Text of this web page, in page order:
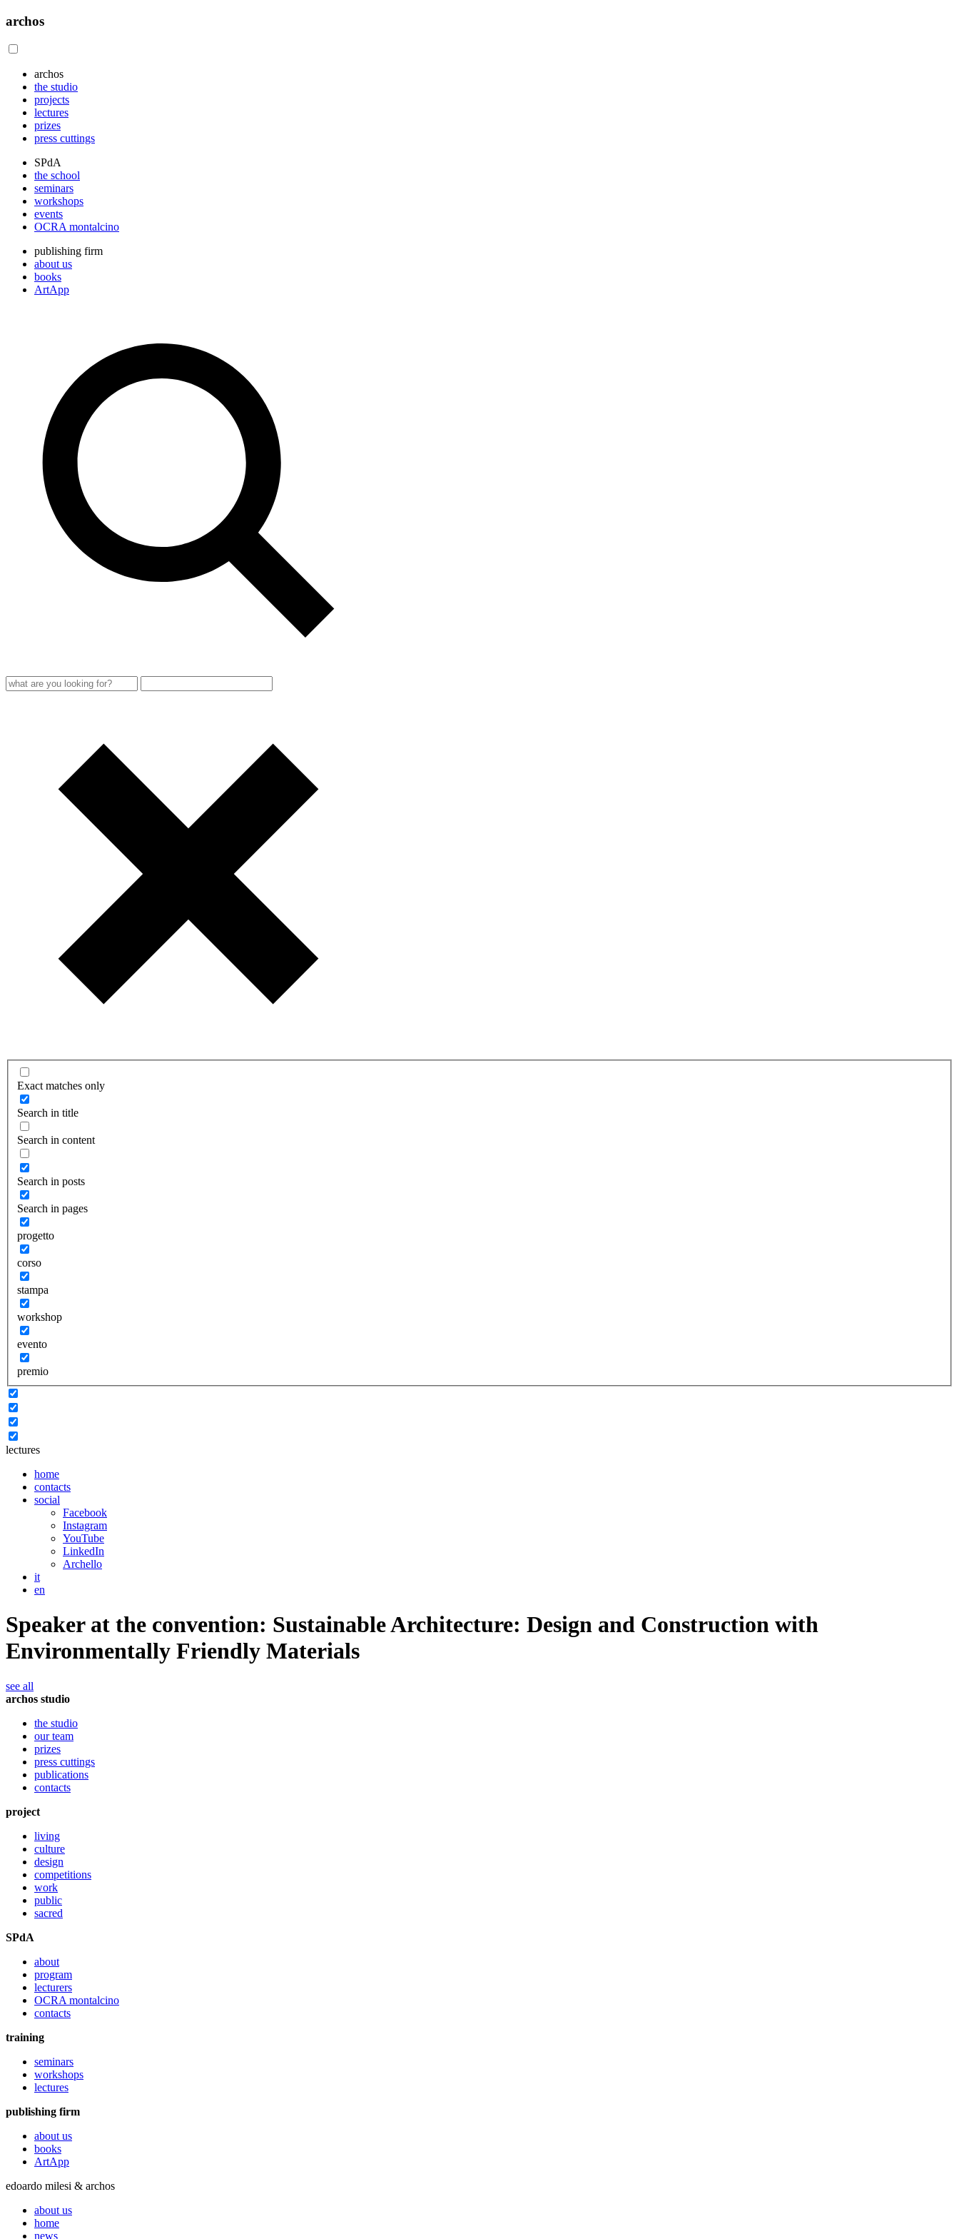
archos
archos
the studio
projects
lectures
prizes
press cuttings
SPdA
the school
seminars
workshops
events
OCRA montalcino
publishing firm
about us
books
ArtApp
Exact matches only
Search in title
Search in content
Search in posts
Search in pages
progetto
corso
stampa
workshop
evento
premio
lectures
home
contacts
social
Facebook
Instagram
YouTube
LinkedIn
Archello
it
en
Speaker at the convention: Sustainable Architecture: Design and Construction with
Environmentally Friendly Materials
see all
archos studio
the studio
our team
prizes
press cuttings
publications
contacts
project
living
culture
design
competitions
work
public
sacred
SPdA
about
program
lecturers
OCRA montalcino
contacts
training
seminars
workshops
lectures
publishing firm
about us
books
ArtApp
edoardo milesi & archos
about us
home
news